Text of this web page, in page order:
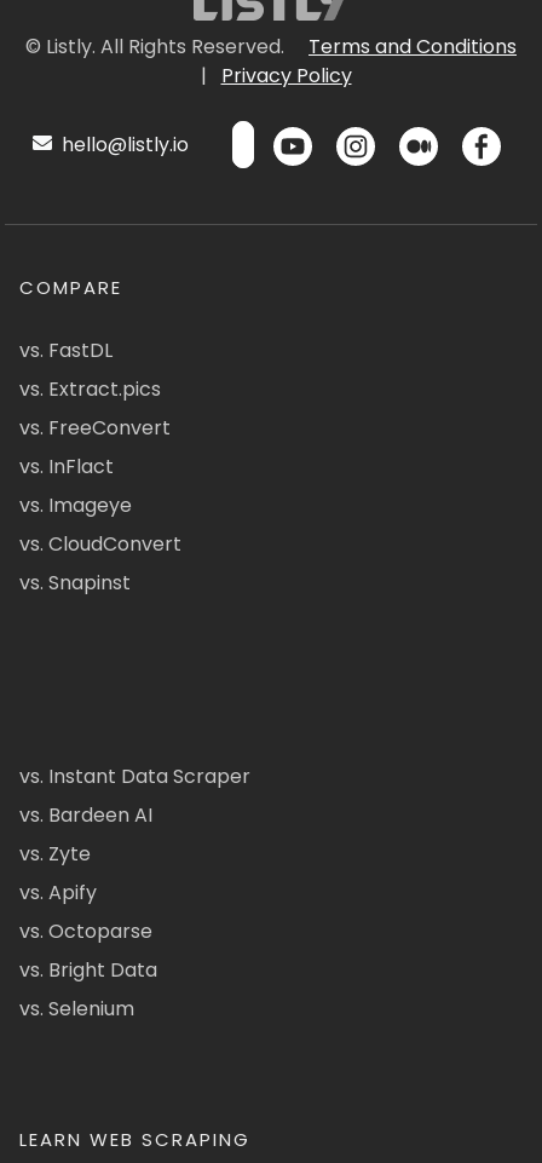
© Listly. All Rights Reserved.
Terms and Conditions
|
Privacy Policy
hello@listly.io
COMPARE
vs. FastDL
vs. Extract.pics
vs. FreeConvert
vs. InFlact
vs. Imageye
vs. CloudConvert
vs. Snapinst
vs. Instant Data Scraper
vs. Bardeen AI
vs. Zyte
vs. Apify
vs. Octoparse
vs. Bright Data
vs. Selenium
LEARN WEB SCRAPING